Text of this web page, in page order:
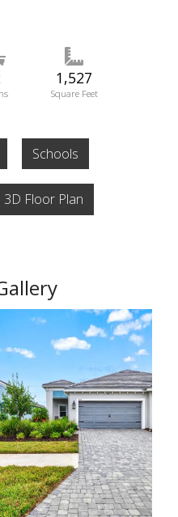
1,527
Square Feet
Schools
3D Floor Plan